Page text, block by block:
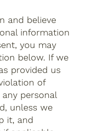
and believe
information
you may
below. If we
provided us
of
personal
unless we
it, and